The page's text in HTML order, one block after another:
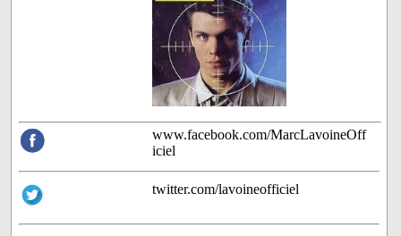
www.facebook.com/MarcLavoineOff
iciel
twitter.com/lavoineofficiel